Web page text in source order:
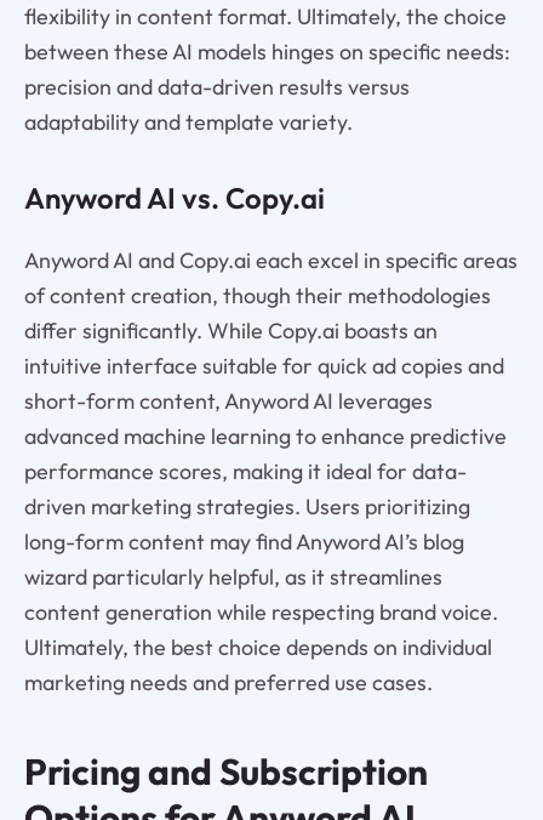
flexibility in content format. Ultimately, the choice
between these AI models hinges on specific needs:
precision and data-driven results versus
adaptability and template variety.
Anyword AI vs. Copy.ai
Anyword AI and Copy.ai each excel in specific areas
of content creation, though their methodologies
differ significantly. While Copy.ai boasts an
intuitive interface suitable for quick ad copies and
short-form content, Anyword AI leverages
advanced machine learning to enhance predictive
performance scores, making it ideal for data-
driven marketing strategies. Users prioritizing
long-form content may find Anyword AI’s blog
wizard particularly helpful, as it streamlines
content generation while respecting brand voice.
Ultimately, the best choice depends on individual
marketing needs and preferred use cases.
Pricing and Subscription